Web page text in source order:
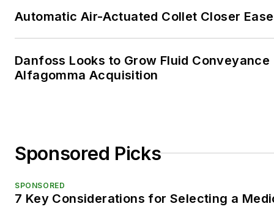
Automatic Air-Actuated Collet Closer
Danfoss Looks to Grow Fluid
Alfagomma Acquisition
Sponsored Picks
SPONSORED
7 Key Considerations for Selecting a